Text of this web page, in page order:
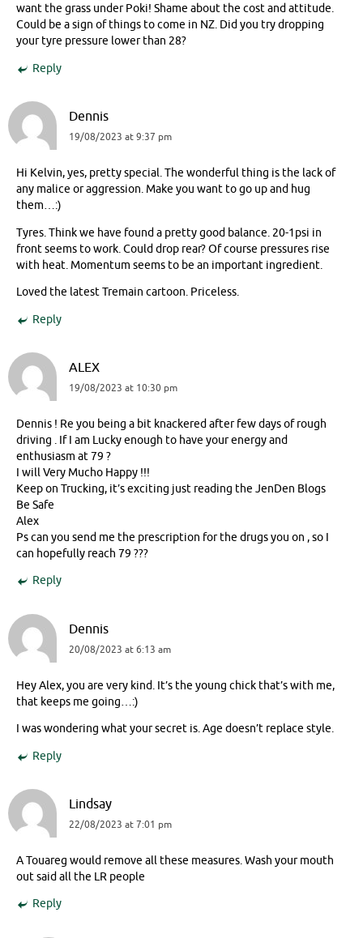
want the grass under Poki! Shame about the cost and attitude.
Could be a sign of things to come in NZ. Did you try dropping
your tyre pressure lower than 28?
Reply
Dennis
19/08/2023 at 9:37 pm
Hi Kelvin, yes, pretty special. The wonderful thing is the lack of
any malice or aggression. Make you want to go up and hug
them…:)
Tyres. Think we have found a pretty good balance. 20-1psi in
front seems to work. Could drop rear? Of course pressures rise
with heat. Momentum seems to be an important ingredient.
Loved the latest Tremain cartoon. Priceless.
Reply
ALEX
19/08/2023 at 10:30 pm
Dennis ! Re you being a bit knackered after few days of rough
driving . If I am Lucky enough to have your energy and
enthusiasm at 79 ?
I will Very Mucho Happy !!!
Keep on Trucking, it’s exciting just reading the JenDen Blogs
Be Safe
Alex
Ps can you send me the prescription for the drugs you on , so I
can hopefully reach 79 ???
Reply
Dennis
20/08/2023 at 6:13 am
Hey Alex, you are very kind. It’s the young chick that’s with me,
that keeps me going…:)
I was wondering what your secret is. Age doesn’t replace style.
Reply
Lindsay
22/08/2023 at 7:01 pm
A Touareg would remove all these measures. Wash your mouth
out said all the LR people
Reply